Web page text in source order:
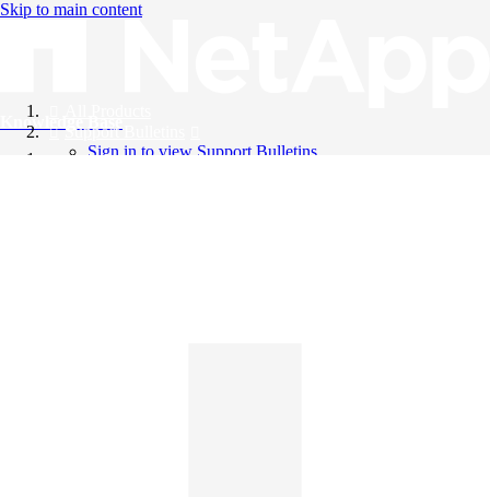
Skip to main content
Knowledge Base
Support Bulletins
Sign in to view Support Bulletins